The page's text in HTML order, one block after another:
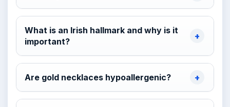
What is an Irish hallmark and why is it
important?
Are gold necklaces hypoallergenic?